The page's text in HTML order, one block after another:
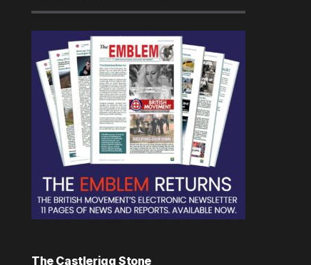
The Castlerigg Stone